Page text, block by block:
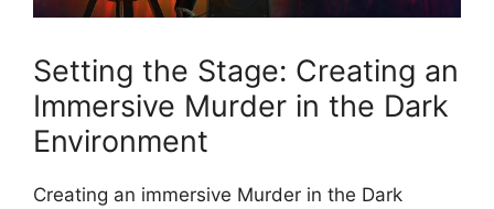
Setting the Stage: ​Creating an
⁣Immersive Murder in the Dark
Environment
Creating​ an immersive ‌Murder ⁤in⁢ the Dark